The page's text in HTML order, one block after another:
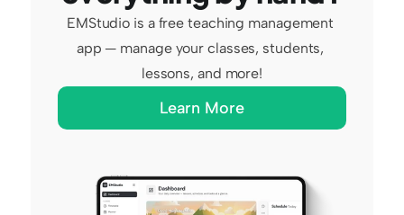
EMStudio is a free teaching management
app — manage your classes, students,
lessons, and more!
Learn More